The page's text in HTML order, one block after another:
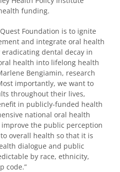
funding.
Foundation is to ignite
and integrate oral health
dental decay in
health into lifelong health
Bengiamin, research
importantly, we want to
throughout their lives,
in publicly-funded health
national oral health
the public perception
overall health so that it is
dialogue and public
by race, ethnicity,
code.”